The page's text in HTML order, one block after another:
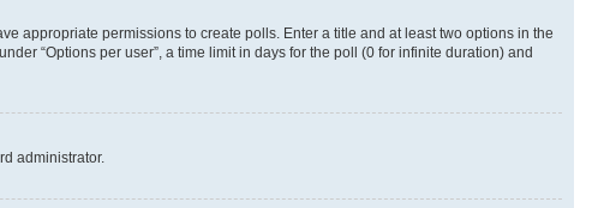
appropriate permissions to create polls. Enter a title and at least two options in the
“Options per user”, a time limit in days for the poll (0 for infinite duration) and
administrator.